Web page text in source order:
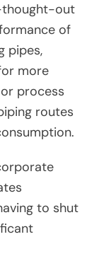
thought-out
of
pipes,
more
process
routes
to shut